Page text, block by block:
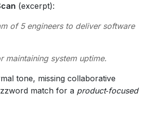
(excerpt):
of 5 engineers to deliver software
maintaining system uptime.
tone, missing collaborative
match for a product‑focused